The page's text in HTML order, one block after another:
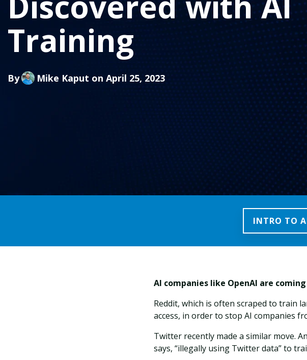
Training
By Mike Kaput on April 25, 2023
INTRO TO
AI companies like OpenAI are
Reddit, which is often scraped to train
access, in order to stop AI companies
Twitter recently made a similar move.
says, “illegally using Twitter data” to